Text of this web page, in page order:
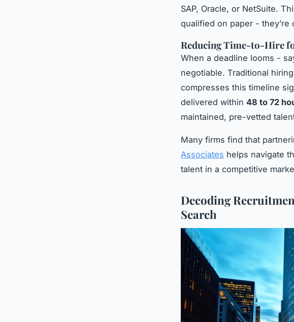
SAP, Oracle, or NetSuite.
qualified on paper - they’re
Reducing Time-to-Hire
When a deadline looms -
negotiable. Traditional
compresses this timeline
delivered within 48 to 72
maintained, pre-vetted
Many firms find that
Associates helps navigate
talent in a competitive
Decoding
Search